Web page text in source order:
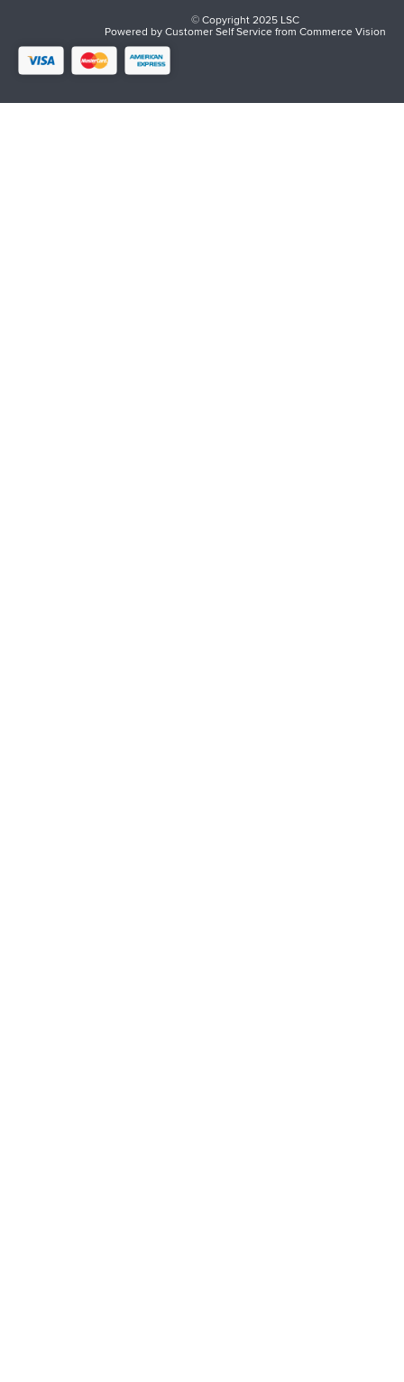
© Copyright 2025 LSC
Powered byCustomer Self ServicefromCommerce Vision